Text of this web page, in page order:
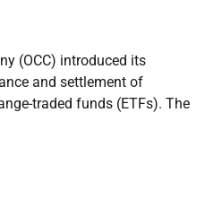
(OCC) introduced its
and settlement of
traded funds (ETFs). The